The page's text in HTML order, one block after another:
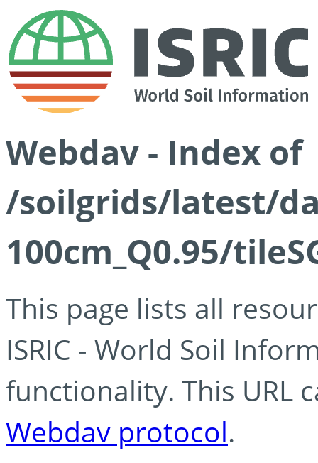
Webdav - Index of
/soilgrids/latest/
100cm_Q0.95/
This page lists all
ISRIC - World Soil
functionality. This URL
Webdav protocol.